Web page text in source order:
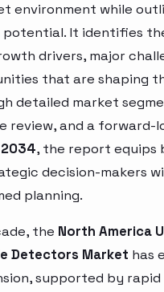
environment while
It identifies
drivers, major
that are shaping
detailed market
review, and a forward-
, the report equips
decision-makers
planning.
the North America
Detectors Market has
supported by